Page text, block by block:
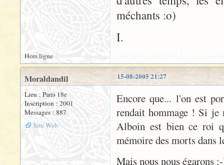
méchants :o)
I.
Hors ligne
15-08-2005 21:27
Moraldandil
Lieu : Paris 18e
Inscription : 2001
Messages : 887
Site Web
Encore que... l'on est
rendait hommage ! Si je
Alboin est bien ce roi
mémoire des morts dans
Mais nous nous égarons